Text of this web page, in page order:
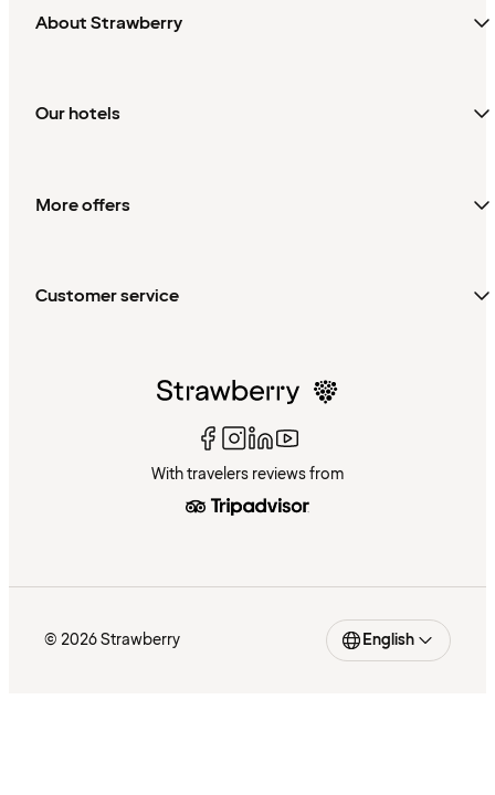
About Strawberry
Our hotels
More offers
Customer service
With travelers reviews from
© 2026 Strawberry English